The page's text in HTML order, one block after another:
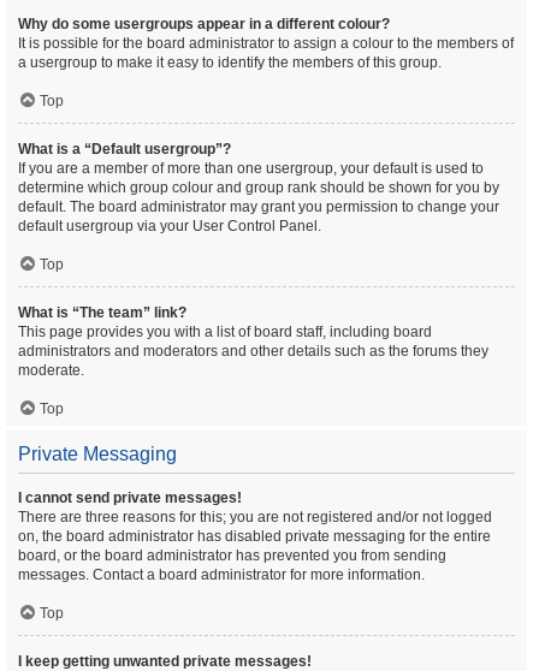
Why do some usergroups appear in a different colour?
It is possible for the board administrator to assign a colour to the members of
a usergroup to make it easy to identify the members of this group.
Top
What is a “Default usergroup”?
If you are a member of more than one usergroup, your default is used to
determine which group colour and group rank should be shown for you by
default. The board administrator may grant you permission to change your
default usergroup via your User Control Panel.
Top
What is “The team” link?
This page provides you with a list of board staff, including board
administrators and moderators and other details such as the forums they
moderate.
Top
Private Messaging
I cannot send private messages!
There are three reasons for this; you are not registered and/or not logged
on, the board administrator has disabled private messaging for the entire
board, or the board administrator has prevented you from sending
messages. Contact a board administrator for more information.
Top
I keep getting unwanted private messages!